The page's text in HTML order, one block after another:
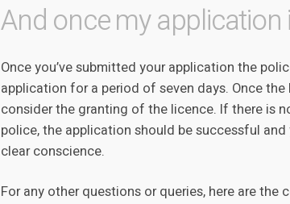
And once my application
Once you’ve submitted your application the
application for a period of seven days. Once
consider the granting of the licence. If there is
police, the application should be successful
clear conscience.
For any other questions or queries, here are